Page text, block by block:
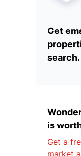
Get
search.
is
Get a
market